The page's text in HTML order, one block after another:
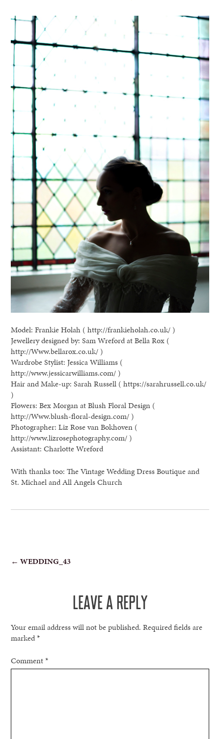
Model: Frankie Holah ( http://frankieholah.co.uk/ )
Jewellery designed by: Sam Wreford at Bella Rox (
http://Www.bellarox.co.uk/ )
Wardrobe Stylist: Jessica Williams (
http://www.jessicarwilliams.com/ )
Hair and Make-up: Sarah Russell ( https://sarahrussell.co.uk/
)
Flowers: Bex Morgan at Blush Floral Design (
http://Www.blush-floral-design.com/ )
Photographer: Liz Rose van Bokhoven (
http://www.lizrosephotography.com/ )
Assistant: Charlotte Wreford
With thanks too: The Vintage Wedding Dress Boutique and
St. Michael and All Angels Church
POST
← WEDDING_43
LEAVE A REPLY
Your email address will not be published. Required fields are
marked*
Comment*